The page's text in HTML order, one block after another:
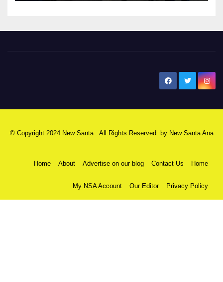
© Copyright 2024 New Santa . All Rights Reserved. by New Santa Ana
Home About Advertise on our blog Contact Us Home
My NSA Account Our Editor Privacy Policy